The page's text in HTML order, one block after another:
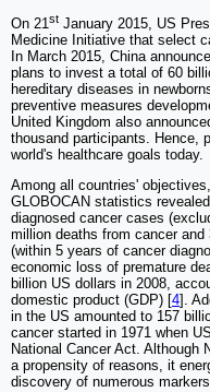
On 21st January 2015, US
Medicine Initiative that select
In March 2015, China
plans to invest a total of 60
hereditary diseases in
preventive measures
United Kingdom also
thousand participants. Hence,
world's healthcare goals today.
Among all countries'
GLOBOCAN statistics
diagnosed cancer cases
million deaths from cancer
(within 5 years of cancer
economic loss of premature
billion US dollars in 2008,
domestic product (GDP) [4].
in the US amounted to 157
cancer started in 1971 when
National Cancer Act. Although
a propensity of reasons, it
discovery of numerous